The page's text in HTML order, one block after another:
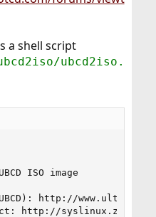
a shell script
ubcd2iso.
ISO image
http://
http://